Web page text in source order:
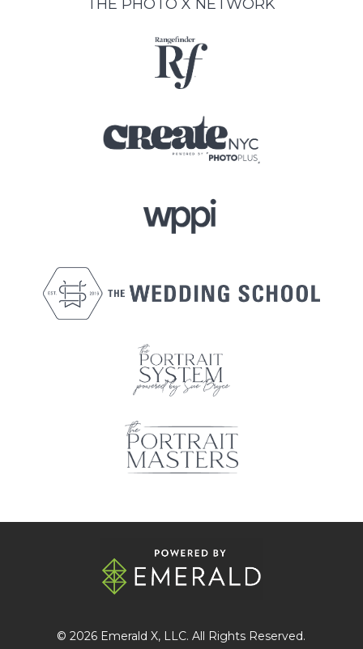
THE PHOTO X NETWORK
© 2026 Emerald X, LLC. All Rights Reserved.